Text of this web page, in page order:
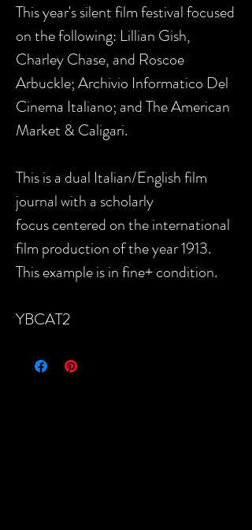
This year's silent film festival focused
on the following: Lillian Gish,
Charley Chase, and Roscoe
Arbuckle; Archivio Informatico Del
Cinema Italiano; and The American
Market & Caligari.
This is a dual Italian/English film
journal with a scholarly
focus centered on the international
film production of the year 1913.
This example is in fine+ condition.
YBCAT2